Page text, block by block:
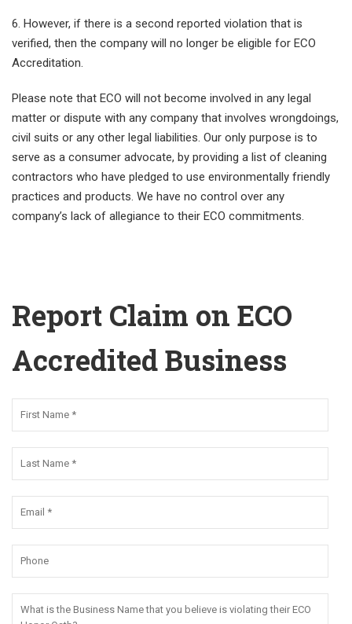
6. However, if there is a second reported violation that is
verified, then the company will no longer be eligible for ECO
Accreditation.
Please note that ECO will not become involved in any legal
matter or dispute with any company that involves wrongdoings,
civil suits or any other legal liabilities. Our only purpose is to
serve as a consumer advocate, by providing a list of cleaning
contractors who have pledged to use environmentally friendly
practices and products. We have no control over any
company’s lack of allegiance to their ECO commitments.
Report Claim on ECO
Accredited Business